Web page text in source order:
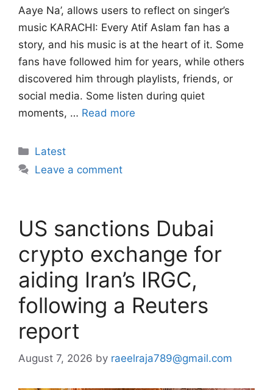
Aaye Na’, allows users to reflect on singer’s
music KARACHI: Every Atif Aslam fan has a
story, and his music is at the heart of it. Some
fans have followed him for years, while others
discovered him through playlists, friends, or
social media. Some listen during quiet
moments, … Read more
Categories
Latest
Leave a comment
US sanctions Dubai
crypto exchange for
aiding Iran’s IRGC,
following a Reuters
report
August 7, 2026 by raeelraja789@gmail.com